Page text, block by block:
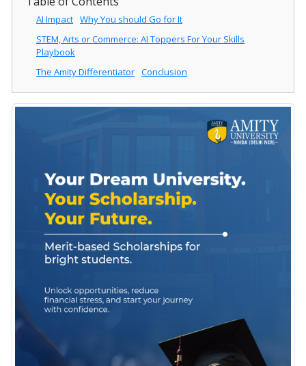
AI Impact Why You should Go for It
STEM, Arts or Commerce: AI Toppers For Your Skills
Playbook
The Amity Differentiator Conclusion